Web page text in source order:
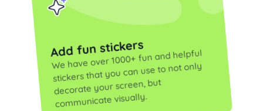
Add fun stickers
We have over 1000+ fun and helpful
stickers that you can use to not only
decorate your screen, but
communicate visually.